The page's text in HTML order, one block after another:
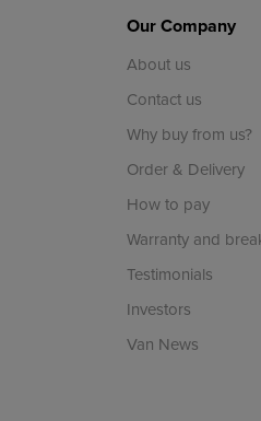
Our Company
About us
Contact us
Why buy from us?
Order & Delivery
How to pay
Warranty and
Testimonials
Investors
Van News